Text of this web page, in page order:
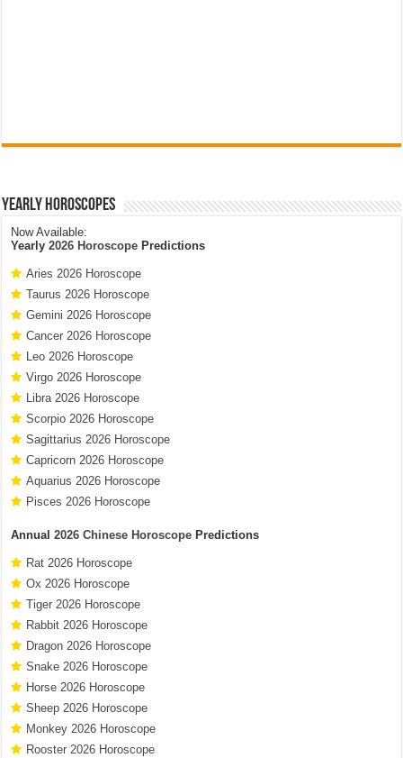
Yearly Horoscopes
Now Available:
Yearly2026 Horoscope Predictions
Aries 2026 Horoscope
Taurus 2026 Horoscope
Gemini 2026 Horoscope
Cancer 2026 Horoscope
Leo 2026 Horoscope
Virgo 2026 Horoscope
Libra 2026 Horoscope
Scorpio 2026 Horoscope
Sagittarius 2026 Horoscope
Capricorn 2026 Horoscope
Aquarius 2026 Horoscope
Pisces 2026 Horoscope
Annual2026 Chinese Horoscope Predictions
Rat 2026 Horoscope
Ox 2026 Horoscope
Tiger 2026 Horoscope
Rabbit 2026 Horoscope
Dragon 2026 Horoscope
Snake 2026 Horoscope
Horse 2026 Horoscope
Sheep 2026 Horoscope
Monkey 2026 Horoscope
Rooster 2026 Horoscope